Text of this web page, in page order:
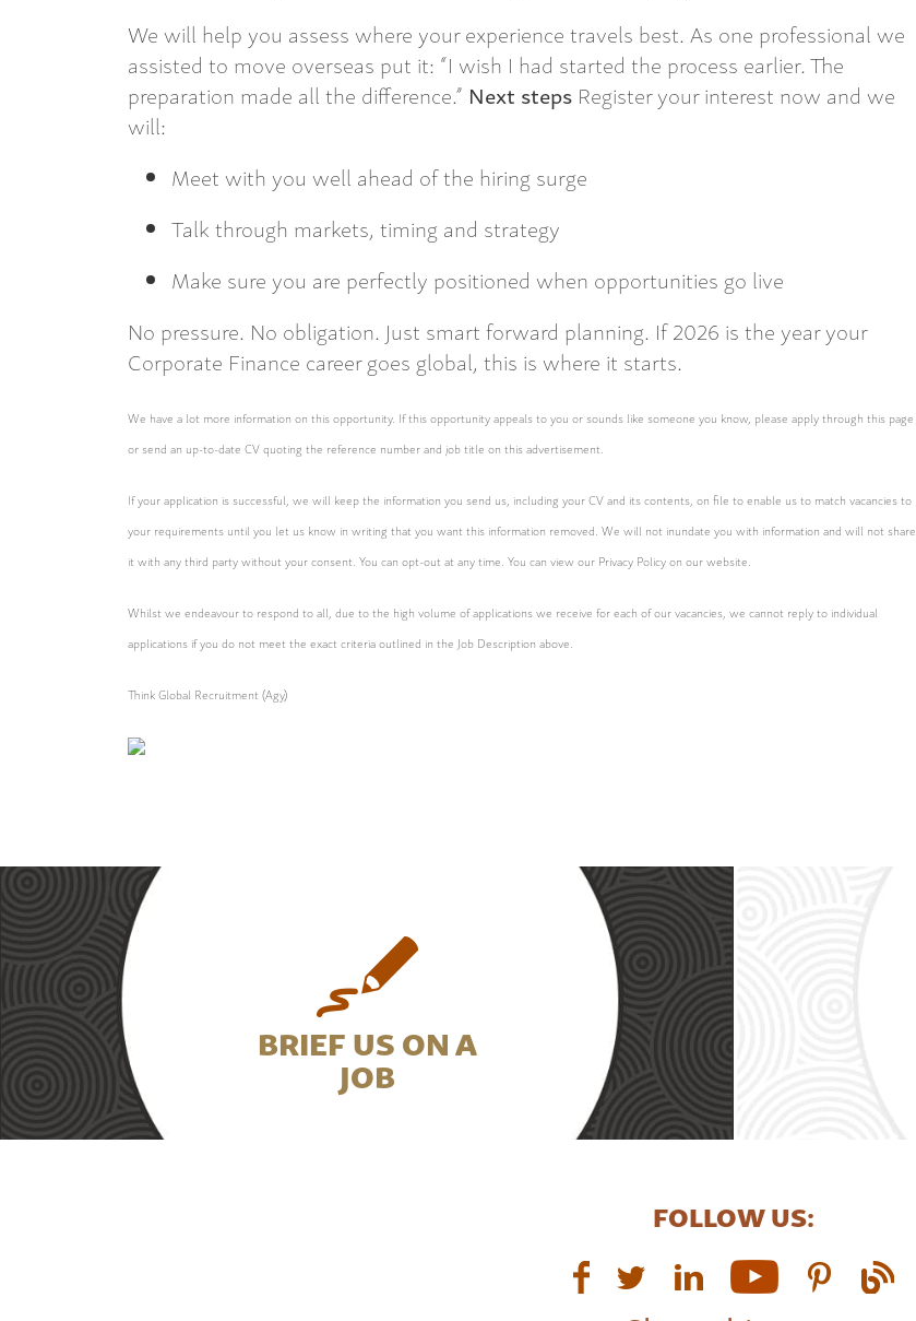
We will help you assess where your experience travels best. As one professional we
assisted to move overseas put it: “I wish I had started the process earlier. The
preparation made all the difference.” Next steps Register your interest now and we
will:
Meet with you well ahead of the hiring surge
Talk through markets, timing and strategy
Make sure you are perfectly positioned when opportunities go live
No pressure. No obligation. Just smart forward planning. If 2026 is the year your
Corporate Finance career goes global, this is where it starts.
We have a lot more information on this opportunity. If this opportunity appeals to you or sounds like someone you know, please apply through this page
or send an up-to-date CV quoting the reference number and job title on this advertisement.
If your application is successful, we will keep the information you send us, including your CV and its contents, on file to enable us to match vacancies to
your requirements until you let us know in writing that you want this information removed. We will not inundate you with information and will not share
it with any third party without your consent. You can opt-out at any time. You can view our Privacy Policy on our website.
Whilst we endeavour to respond to all, due to the high volume of applications we receive for each of our vacancies, we cannot reply to individual
applications if you do not meet the exact criteria outlined in the Job Description above.
Think Global Recruitment (Agy)
BRIEF US ON A
JOB
FOLLOW US: